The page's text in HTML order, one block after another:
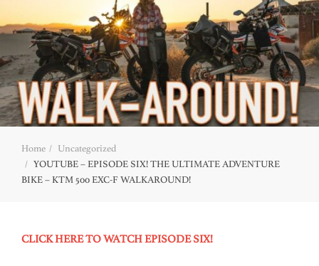
Home
Uncategorized
YOUTUBE – EPISODE SIX! THE ULTIMATE ADVENTURE
BIKE – KTM 500 EXC-F WALKAROUND!
CLICK HERE TO WATCH EPISODE SIX!